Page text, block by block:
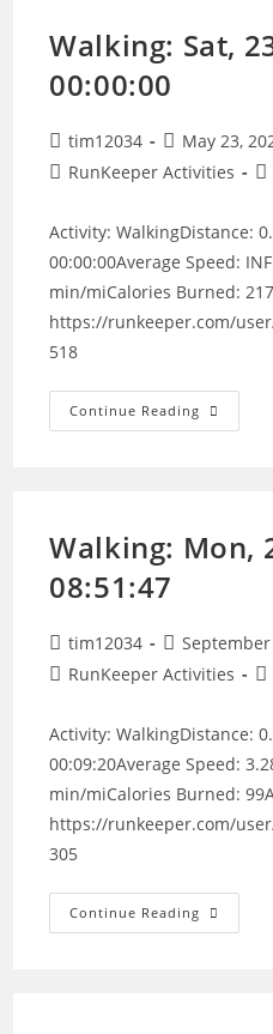
Walking: Sat,
00:00:00
Post
author:
tim12034
Post
published:
May 23,
PostRunKeeper Activities
Activity: WalkingDistance:
00:00:00Average Speed:
min/miCalories Burned:
https://runkeeper.com/
518
Continue Reading Walking:
Sat,
Walking: Mon,
08:51:47
Post
author:
tim12034
Post
published:
PostRunKeeper Activities
Activity: WalkingDistance:
00:09:20Average Speed:
min/miCalories Burned:
https://runkeeper.com/
305
Continue Reading Walking:
Mon,